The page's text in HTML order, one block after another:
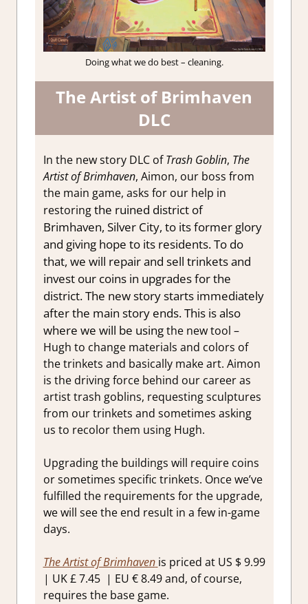
Doing what we do best – cleaning.
The Artist of Brimhaven
DLC
In the new story DLC ofTrash Goblin, The
Artist of Brimhaven, Aimon, our boss from
the main game, asks for our help in
restoringthe ruined district of
Brimhaven, Silver City, to its former glory
and giving hope to its residents. To do
that, we will repair and sell trinkets and
investour coins in upgrades for the
district. The new story starts immediately
after the main story ends. This is also
where we will be usingthe new tool –
Hugh to change materials and colors of
the trinkets and basically make art. Aimon
is the driving force behind our career as
artist trash goblins, requesting sculptures
from our trinkets and sometimes asking
us to recolor them using Hugh.
Upgrading the buildings will require coins
or sometimes specific trinkets. Once we’ve
fulfilled the requirements for the upgrade,
we will see the end result in a few in-game
days.
The Artist of Brimhaven is priced at US $ 9.99
| UK £ 7.45 | EU € 8.49 and, of course,
requires the base game.